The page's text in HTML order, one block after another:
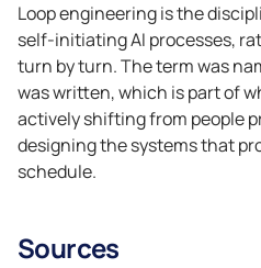
Loop engineering is the
self-initiating AI processes,
turn by turn. The term was
was written, which is part of
actively shifting from people
designing the systems that
schedule.
Sources